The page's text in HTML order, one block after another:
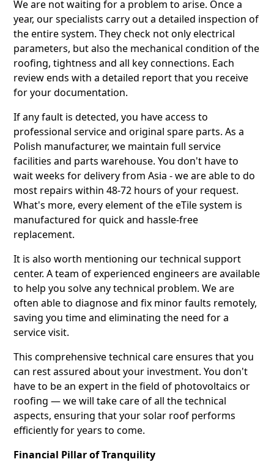
We are not waiting for a problem to arise. Once a
year, our specialists carry out a detailed inspection of
the entire system. They check not only electrical
parameters, but also the mechanical condition of the
roofing, tightness and all key connections. Each
review ends with a detailed report that you receive
for your documentation.
If any fault is detected, you have access to
professional service and original spare parts. As a
Polish manufacturer, we maintain full service
facilities and parts warehouse. You don't have to
wait weeks for delivery from Asia - we are able to do
most repairs within 48-72 hours of your request.
What's more, every element of the eTile system is
manufactured for quick and hassle-free
replacement.
It is also worth mentioning our technical support
center. A team of experienced engineers are available
to help you solve any technical problem. We are
often able to diagnose and fix minor faults remotely,
saving you time and eliminating the need for a
service visit.
This comprehensive technical care ensures that you
can rest assured about your investment. You don't
have to be an expert in the field of photovoltaics or
roofing — we will take care of all the technical
aspects, ensuring that your solar roof performs
efficiently for years to come.
Financial Pillar of Tranquility